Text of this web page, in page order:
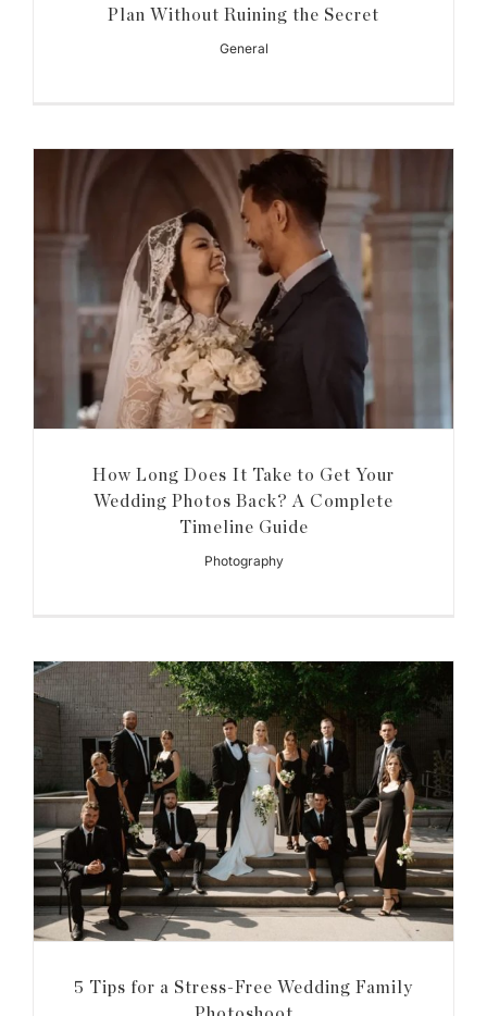
Plan Without Ruining the Secret
General
How Long Does It Take to Get Your
Wedding Photos Back? A Complete
Timeline Guide
Photography
5 Tips for a Stress-Free Wedding Family